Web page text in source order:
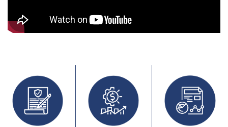
ไทย | Eng